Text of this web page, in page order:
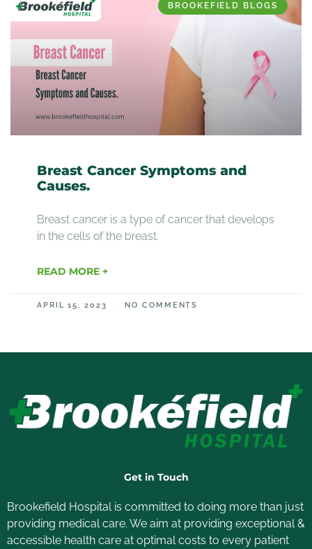
BROOKEFIELD BLOGS
Breast Cancer Symptoms and
Causes.
Breast cancer is a type of cancer that develops
in the cells of the breast.
READ MORE +
APRIL 15, 2023 NO COMMENTS
Get in Touch
Brookefield Hospital is committed to doing more than just
providing medical care. We aim at providing exceptional &
accessible health care at optimal costs to every patient